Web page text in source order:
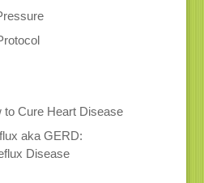
to Cure Heart Disease
aka GERD:
Disease